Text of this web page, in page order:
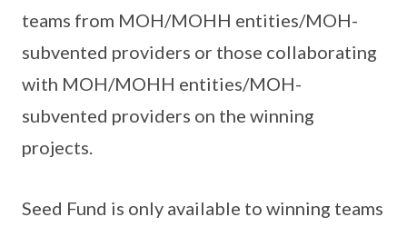
teams from MOH/MOHH entities/MOH-
subvented providers or those collaborating
with MOH/MOHH entities/MOH-
subvented providers on the winning
projects.
Seed Fund is only available to winning teams